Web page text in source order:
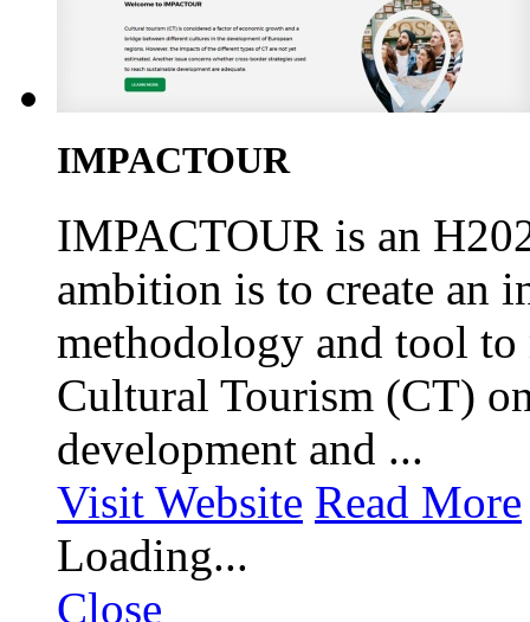
IMPACTOUR
IMPACTOUR is an
ambition is to create an
methodology and tool to
Cultural Tourism (CT)
development and ...
Visit Website Read More
Loading...
Close